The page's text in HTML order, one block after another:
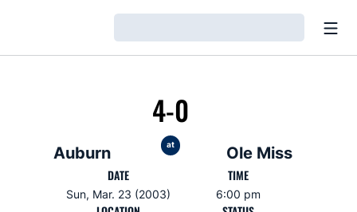
Auburn
4-0
at Ole Miss
DATE
Sun, Mar. 23 (2003)
TIME
6:00 pm